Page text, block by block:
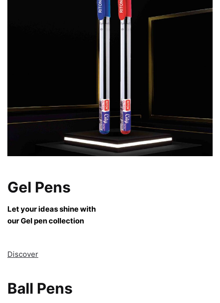
Gel Pens
Let your ideas shine with
our Gel pen collection
Discover
Ball Pens